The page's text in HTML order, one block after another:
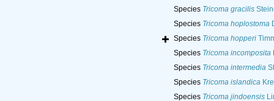
Species Tricoma gracilis
Species Tricoma hoplostoma
Species Tricoma hopperi
Species Tricoma incomposita
Species Tricoma intermedia
Species Tricoma islandica
Species Tricoma jindoensis